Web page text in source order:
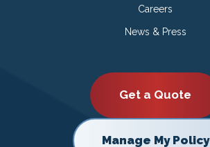
Careers
News & Press
Get a Quote
Manage My Policy